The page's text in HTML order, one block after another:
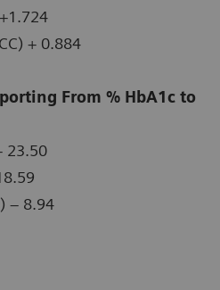
+ 0.884
From % HbA1c to
23.50
– 8.94